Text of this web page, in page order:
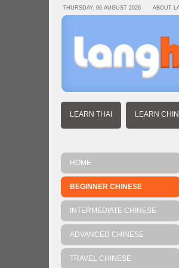
THURSDAY, 06 AUGUST 2026 ABOUT
LEARN THAI LEARN
HOME
BEGINNER CHINESE
INTERMEDIATE CHINESE
ADVANCED CHINESE
TRAVEL CHINESE